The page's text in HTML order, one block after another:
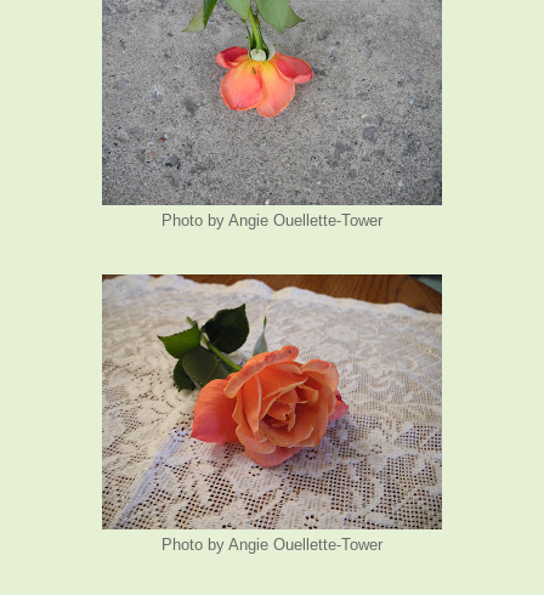
Photo by Angie Ouellette-Tower
Photo by Angie Ouellette-Tower